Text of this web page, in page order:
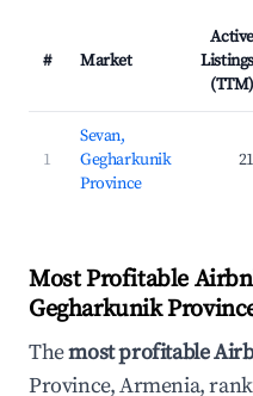
# Market
Active
Listings
(TTM)
1
Sevan,
Gegharkunik
Province
21
Most Profitable
Gegharkunik
Themost profitable
Province, Armenia,